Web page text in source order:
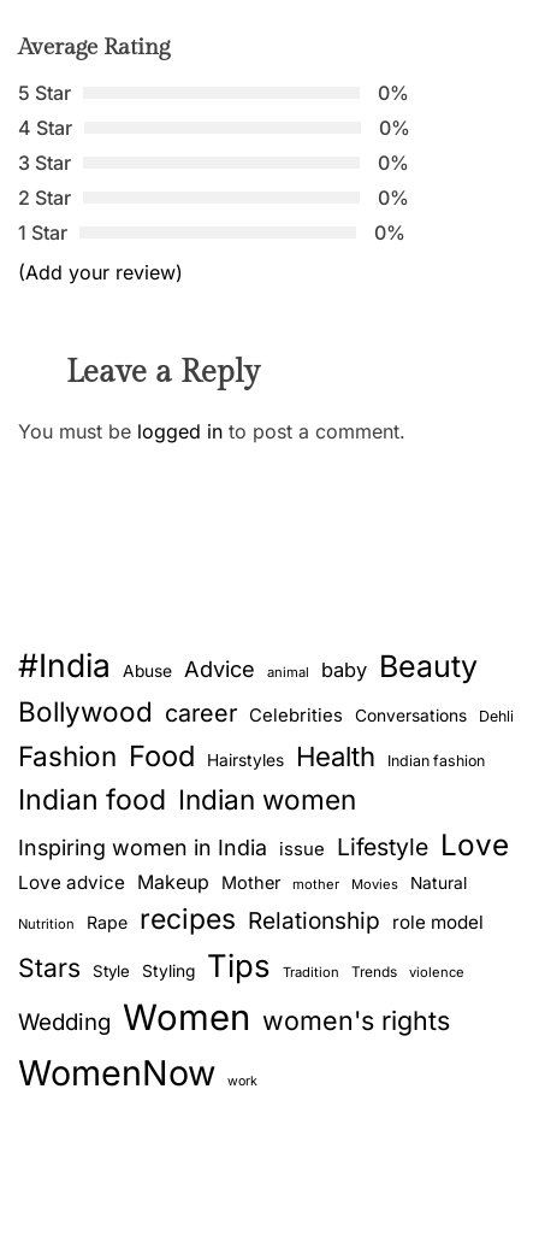
Average Rating
5 Star
0%
4 Star
0%
3 Star
0%
2 Star
0%
1 Star
0%
(Add your review)
Leave a Reply
You must be logged in to post a comment.
#India Abuse Advice animal baby Beauty
Bollywood career Celebrities Conversations Dehli
Fashion Food Hairstyles Health Indian fashion
Indian food Indian women
Inspiring women in India issue Lifestyle Love
Love advice Makeup Mother mother Movies Natural
Nutrition Rape recipes Relationship role model
Stars Style Styling Tips Tradition Trends violence
Wedding Women women's rights
WomenNow work